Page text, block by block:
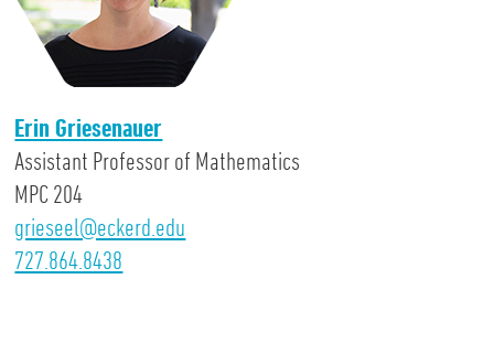
Erin Griesenauer
Assistant Professor of Mathematics
MPC 204
grieseel@eckerd.edu
727.864.8438